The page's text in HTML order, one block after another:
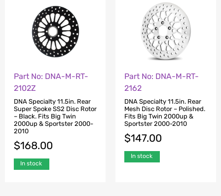
Part No: DNA-M-RT-
2102Z
DNA Specialty 11.5in. Rear
Super Spoke SS2 Disc Rotor
– Black. Fits Big Twin
2000up & Sportster 2000-
2010
$168.00
In stock
Part No: DNA-M-RT-
2162
DNA Specialty 11.5in. Rear
Mesh Disc Rotor – Polished.
Fits Big Twin 2000up &
Sportster 2000-2010
$147.00
In stock